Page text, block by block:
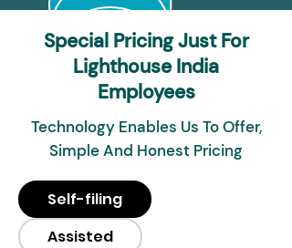
Special Pricing Just For
Lighthouse India
Employees
Technology Enables Us To Offer,
Simple And Honest Pricing
Self-filing
Assisted